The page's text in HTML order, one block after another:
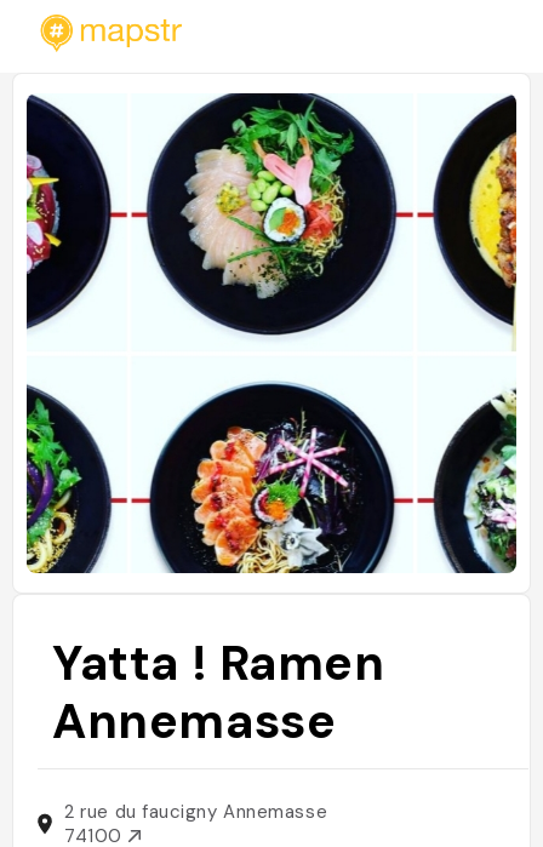
Yatta ! Ramen
Annemasse
2 rue du faucigny Annemasse
74100